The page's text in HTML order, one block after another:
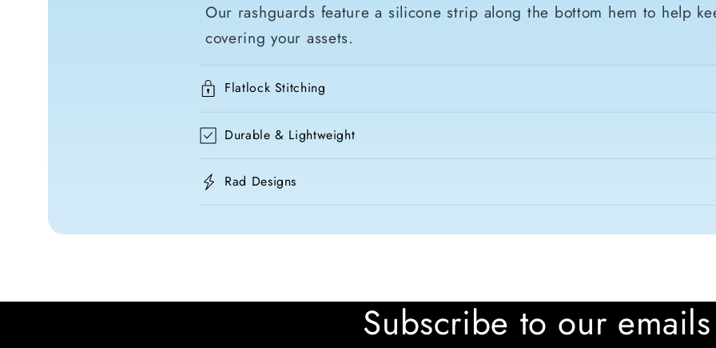
Our rashguards feature a silicone strip along the bottom hem to help
covering your assets.
Flatlock Stitching
Durable & Lightweight
Rad Designs
Subscribe to our emails